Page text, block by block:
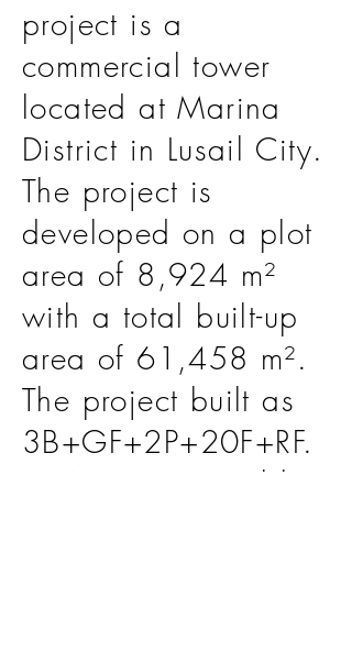
project is a
commercial tower
located at Marina
District in Lusail City.
The project is
developed on a plot
area of 8,924 m²
with a total built-up
area of 61,458 m².
The project built as
3B+GF+2P+20F+RF.
EHAF is responsible